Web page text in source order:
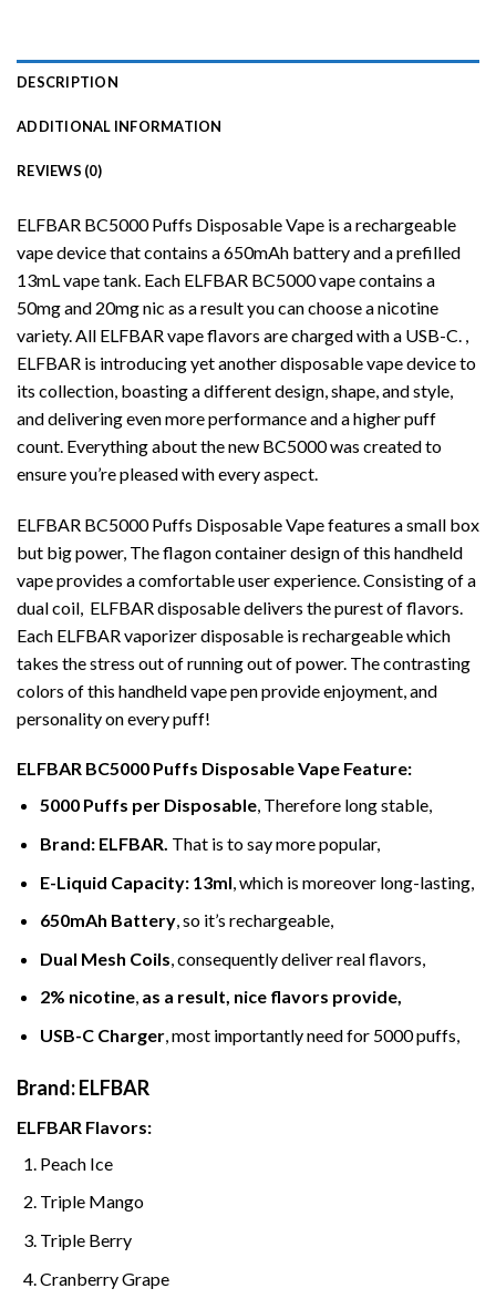
DESCRIPTION
ADDITIONAL INFORMATION
REVIEWS (0)
ELFBAR BC5000 Puffs DisposableVape is a rechargeable
vape device that contains a 650mAh battery and a prefilled
13mL vape tank. Each ELFBAR BC5000 vape contains a
50mg and 20mg nic as a result you can choose a nicotine
variety. All ELFBAR vape flavors are charged with a USB-C. ,
ELFBAR is introducing yet another disposable vape device to
its collection, boasting a different design, shape, and style,
and delivering even more performance and a higher puff
count. Everything about the new BC5000 was created to
ensure you’re pleased with every aspect.
ELFBAR BC5000 Puffs DisposableVape features a small box
but big power, The flagon containerdesignof this handheld
vape provides a comfortable user experience. Consisting of a
dual coil, ELFBAR disposable delivers the purest of flavors.
Each ELFBAR vaporizer disposable is rechargeable which
takes the stress out of running out of power. The contrasting
colors of this handheld vape pen provide enjoyment, and
personality on every puff!
ELFBAR BC5000 Puffs Disposable Vape Feature:
5000 Puffs per Disposable, Therefore long stable,
Brand: ELFBAR. That is to say more popular,
E-Liquid Capacity:13ml , which is moreover long-lasting,
650mAh Battery, so it’s rechargeable,
Dual Mesh Coils , consequently deliver real flavors,
2% nicotine,as a result, nice flavors provide,
USB-C Charger, most importantly need for 5000 puffs,
Brand: ELFBAR
ELFBAR Flavors:
Peach Ice
Triple Mango
Triple Berry
Cranberry Grape